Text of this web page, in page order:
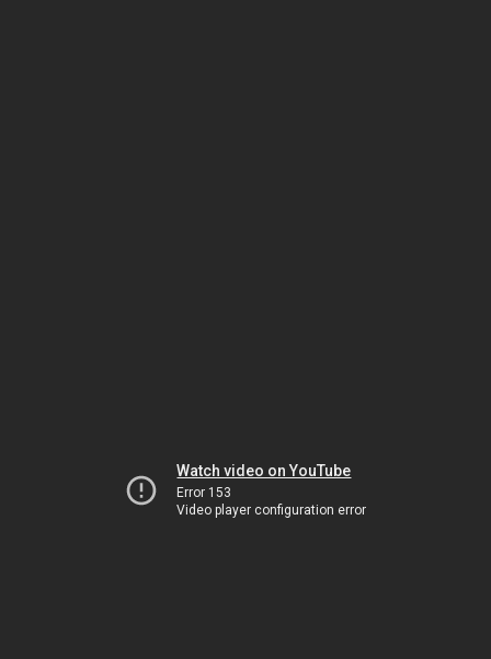
Watch video on YouTube
Error 153
Video player configuration error